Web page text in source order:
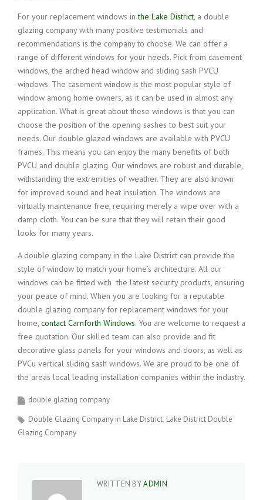
For your replacement windows inthe Lake District, a double
glazing company with many positive testimonials and
recommendations is the company to choose. We can offer a
range of different windows for your needs. Pick from casement
windows, the arched head window and sliding sash PVCU
windows. The casement window is the most popular style of
window among home owners, as it can be used in almost any
application. What is great about these windows is that you can
choose the position of the opening sashes to best suit your
needs. Our double glazed windows are available with PVCU
frames. This means you can enjoy the many benefits of both
PVCU and double glazing. Our windows are robust and durable,
withstanding the extremities of weather. They are also known
for improved sound and heat insulation. The windows are
virtually maintenance free, requiring merely a wipe over with a
damp cloth. You can be sure that they will retain their good
looks for many years.
A double glazing company in the Lake District can provide the
style of window to match your home’s architecture. All our
windows can be fitted with the latest security products, ensuring
your peace of mind. When you are looking for a reputable
double glazing company for replacement windows for your
home, contact Carnforth Windows. You are welcome to request a
free quotation. Our skilled team can also provide and fit
decorative glass panels for your windows and doors, as well as
PVCu vertical sliding sash windows. We are proud to be one of
the areas local leading installation companies within the industry.
double glazing company
Double Glazing Company in Lake District Lake District Double
Glazing Company
WRITTEN BYADMIN